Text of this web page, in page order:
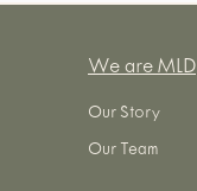
We are MLD
Our Story
Our Team